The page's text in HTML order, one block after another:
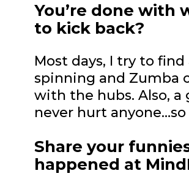
You’re done with
to kick back?
Most days, I try to
spinning and Zumba
with the hubs. Also, a
never hurt anyone…so
Share your
happened at